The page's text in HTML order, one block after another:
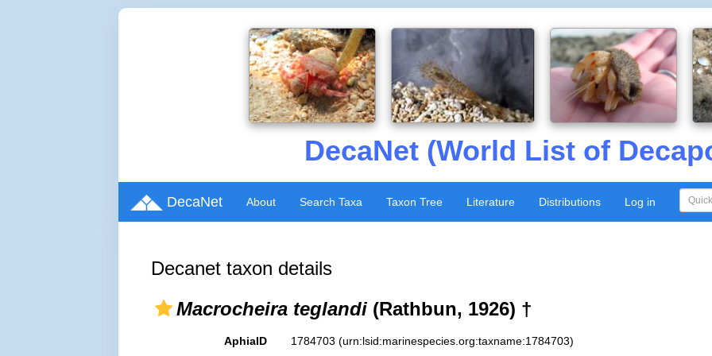
DecaNet (World List of
DecaNet About Search Taxa Taxon Tree Literature Distributions Log in
Decanet taxon details
Macrocheira teglandi (Rathbun, 1926) †
AphiaID 1784703 (urn:lsid:marinespecies.org:taxname:1784703)